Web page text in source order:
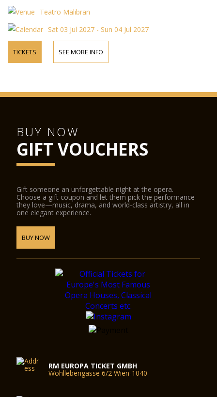
Teatro Malibran
Sat 03 Jul 2027 - Sun 04 Jul 2027
TICKETS SEE MORE INFO
BUY NOW
GIFT VOUCHERS
Gift someone an unforgettable night at the opera.
Choose a gift coupon and let them pick the performance
they love—music, drama, and world-class artistry, all in
one elegant experience.
BUY NOW
RM EUROPA TICKET GMBH
Wohllebengasse 6/2 Wien-1040